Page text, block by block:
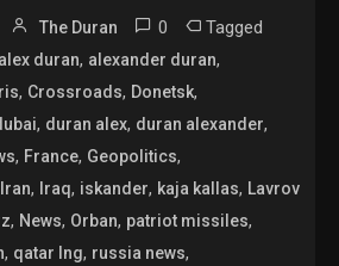
The Duran 0 Tagged
alex duran, alexander duran,
, Crossroads, Donetsk,
, duran alex, duran alexander,
, France, Geopolitics,
Iran, Iraq, iskander, kaja kallas, Lavrov
, News, Orban, patriot missiles,
, qatar lng, russia news,